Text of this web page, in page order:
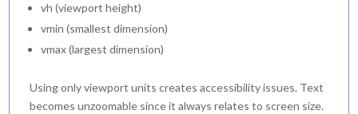
vh (viewport height)
vmin (smallest dimension)
vmax (largest dimension)
Using only viewport units creates accessibility issues. Text
becomes unzoomable since it always relates to screen size.